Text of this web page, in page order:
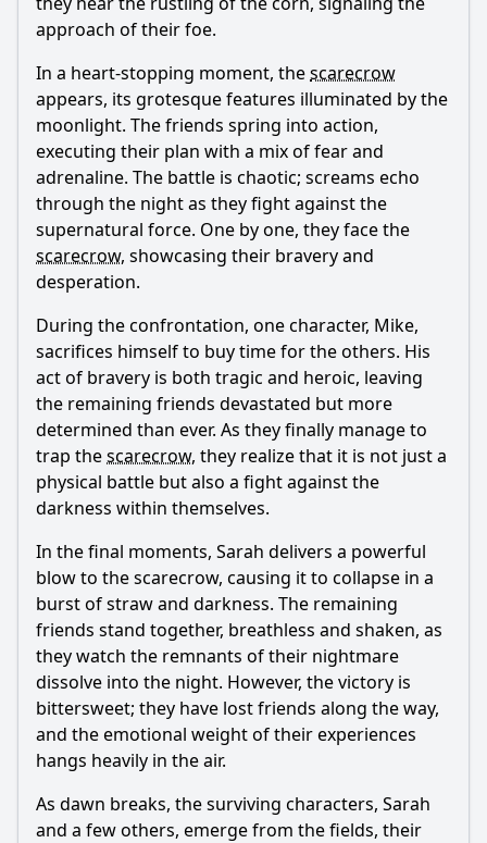
approach of their foe.
In a heart-stopping moment, thescarecrow
appears, its grotesque features illuminated by the
moonlight. The friends spring into action,
executing their plan with a mix of fear and
adrenaline. The battle is chaotic; screams echo
through the night as they fight against the
supernatural force. One by one, they face the
scarecrow, showcasing their bravery and
desperation.
During the confrontation, one character, Mike,
sacrifices himself to buy time for the others. His
act of bravery is both tragic and heroic, leaving
the remaining friends devastated but more
determined than ever. As they finally manage to
trap thescarecrow, they realize that it is not just a
physical battle but also a fight against the
darkness within themselves.
In the final moments, Sarah delivers a powerful
blow to thescarecrow, causing it to collapse in a
burst of straw and darkness. The remaining
friends stand together, breathless and shaken, as
they watch the remnants of their nightmare
dissolve into the night. However, the victory is
bittersweet; they have lost friends along the way,
and the emotional weight of their experiences
hangs heavily in the air.
As dawn breaks, the surviving characters, Sarah
and a few others, emerge from the fields, their